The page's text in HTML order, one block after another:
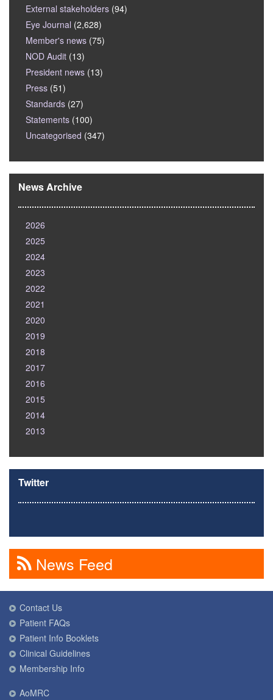
External stakeholders (94)
Eye Journal (2,628)
Member's news (75)
NOD Audit (13)
President news (13)
Press (51)
Standards (27)
Statements (100)
Uncategorised (347)
News Archive
2026
2025
2024
2023
2022
2021
2020
2019
2018
2017
2016
2015
2014
2013
Twitter
News Feed
Contact Us
Patient FAQs
Patient Info Booklets
Clinical Guidelines
Membership Info
AoMRC